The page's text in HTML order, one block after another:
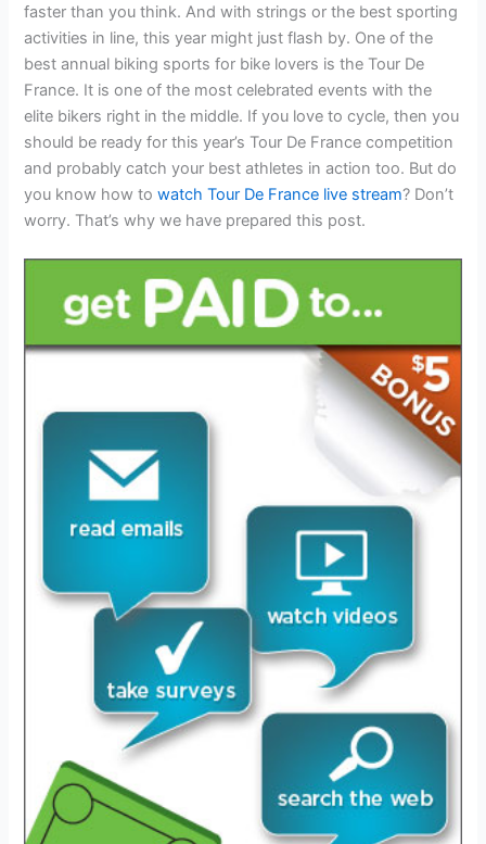
faster than you think. And with strings or the best sporting
activities in line, this year might just flash by. One of the
best annual biking sports for bike lovers is the Tour De
France. It is one of the most celebrated events with the
elite bikers right in the middle. If you love to cycle, then you
should be ready for this year’s Tour De France competition
and probably catch your best athletes in action too. But do
you know how towatch Tour De France live stream? Don’t
worry. That’s why we have prepared this post.